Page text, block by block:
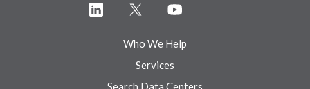
Who We Help
Services
Search Data Centers